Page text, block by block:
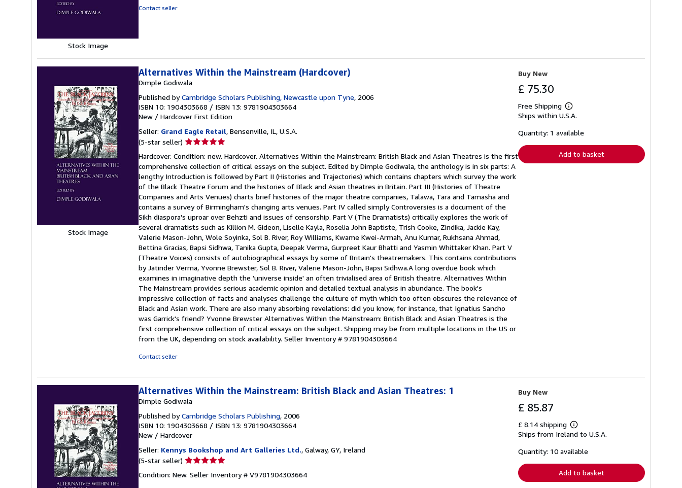
Stock Image
Contact seller
Stock Image
Alternatives Within the Mainstream (Hardcover)
Dimple Godiwala
Published byCambridge Scholars Publishing, Newcastle upon Tyne, 2006
ISBN 10: 1904303668 / ISBN 13: 9781904303664
New / Hardcover First Edition
Seller: Grand Eagle Retail, Bensenville, IL, U.S.A.
(5-star seller) Seller
5
out
of
5
stars
Hardcover. Condition: new. Hardcover. Alternatives Within the Mainstream: British Black and Asian Theatres is the first
comprehensive collection of critical essays on the subject. Edited by Dimple Godiwala, the anthology is in six parts: A
lengthy Introduction is followed by Part II (Histories and Trajectories) which contains chapters which survey the work
of the Black Theatre Forum and the histories of Black and Asian theatres in Britain. Part III (Histories of Theatre
Companies and Arts Venues) charts brief histories of the major theatre companies, Talawa, Tara and Tamasha and
contains a survey of Birmingham's changing arts venues. Part IV called simply Controversies is a document of the
Sikh diaspora's uproar over Behzti and issues of censorship. Part V (The Dramatists) critically explores the work of
several dramatists such as Killion M. Gideon, Liselle Kayla, Roselia John Baptiste, Trish Cooke, Zindika, Jackie Kay,
Valerie Mason-John, Wole Soyinka, Sol B. River, Roy Williams, Kwame Kwei-Armah, Anu Kumar, Rukhsana Ahmad,
Bettina Gracias, Bapsi Sidhwa, Tanika Gupta, Deepak Verma, Gurpreet Kaur Bhatti and Yasmin Whittaker Khan. Part V
(Theatre Voices) consists of autobiographical essays by some of Britain's theatremakers. This contains contributions
by Jatinder Verma, Yvonne Brewster, Sol B. River, Valerie Mason-John, Bapsi Sidhwa.A long overdue book which
examines in imaginative depth the 'universe inside' an often trivialised area of British theatre. Alternatives Within
The Mainstream provides serious academic opinion and detailed textual analysis in abundance. The book's
impressive collection of facts and analyses challenge the culture of myth which too often obscures the relevance of
Black and Asian work. There are also many absorbing revelations: did you know, for instance, that Ignatius Sancho
was Garrick's friend? Yvonne Brewster Alternatives Within the Mainstream: British Black and Asian Theatres is the
first comprehensive collection of critical essays on the subject. Shipping may be from multiple locations in the US or
from the UK, depending on stock availability. Seller Inventory # 9781904303664
Contact seller
Buy New
£ 75.30
Free Shipping
Learn
more
shipping
Ships within U.S.A.
Quantity: 1 available
Add to basket
Alternatives Within the Mainstream: British Black and Asian Theatres: 1
Dimple Godiwala
Published byCambridge Scholars Publishing, 2006
ISBN 10: 1904303668 / ISBN 13: 9781904303664
New / Hardcover
Seller: Kennys Bookshop and Art Galleries Ltd., Galway, GY, Ireland
(5-star seller) Seller
5
Condition: New. Seller Inventory # V9781904303664
Buy New
£ 85.87
£ 8.14 shipping
Learn
more
shipping
Ships from Ireland to U.S.A.
Quantity: 10 available
Add to basket